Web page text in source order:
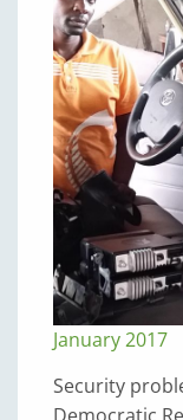
January 2017
Security
Democratic